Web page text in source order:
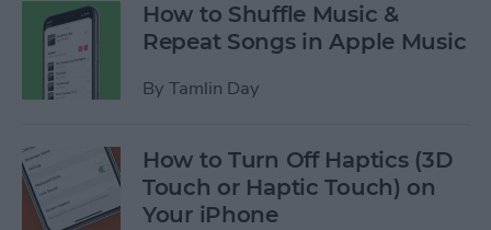
How to Shuffle Music &
Repeat Songs in Apple Music
By Tamlin Day
How to Turn Off Haptics (3D
Touch or Haptic Touch) on
Your iPhone